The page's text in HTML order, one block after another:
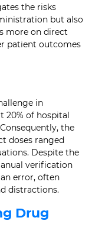
the risks
but also
more on direct
patient outcomes
in
20% of hospital
the
doses ranged
Despite the
verification
error, often
distractions.
Drug